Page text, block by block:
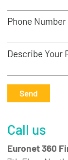
Phone Number
Describe Your
Send
Call us
Euronet 360